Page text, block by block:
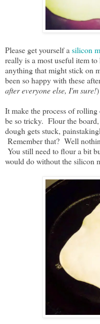
Please get yourself a silicon
really is a most useful item
anything that might stick on
been so happy with these
after everyone else, I'm sure!)
It make the process of rolling
be so tricky. Flour the
dough gets stuck,
Remember that? Well
You still need to flour a bit
would do without the silicon